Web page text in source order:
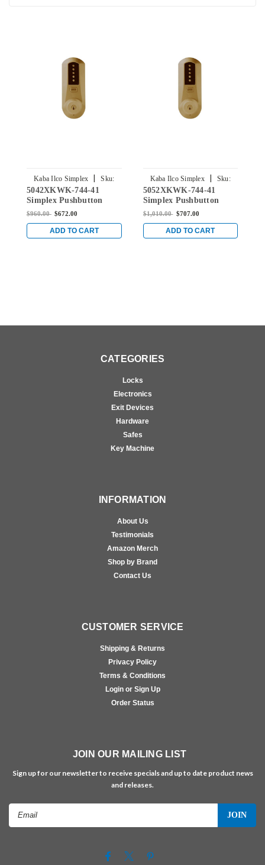
Kaba Ilco Simplex |
Sku:
5042XKWK-744-41
5042XKWK-744-41
Simplex Pushbutton
Knob Lock with Kaba
rubbed Bronze
$960.00 $672.00
ADD TO CART
Kaba Ilco Simplex |
Sku:
5052XKWK-744-41
5052XKWK-744-41
Simplex Pushbutton
Knob Lock with Kaba
key Override in Oil-
rubbed Bronze
$1,010.00 $707.00
ADD TO CART
CATEGORIES
Locks
Electronics
Exit Devices
Hardware
Safes
Key Machine
INFORMATION
About Us
Testimonials
Amazon Merch
Shop by Brand
Contact Us
CUSTOMER SERVICE
Shipping & Returns
Privacy Policy
Terms & Conditions
Login or Sign Up
Order Status
JOIN OUR MAILING LIST
Sign up for our newsletter to receive specials and up to date product news
and releases.